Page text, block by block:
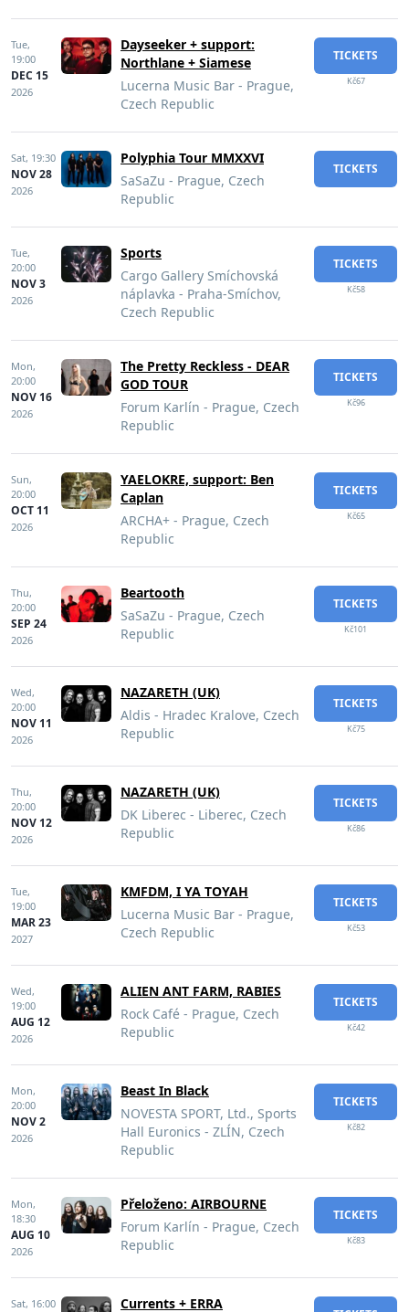
Tue,
19:00
DEC 15
2026
Dayseeker + support:
Northlane + Siamese
Lucerna Music Bar - Prague,
Czech Republic
TICKETS
Kč67
Sat, 19:30
NOV 28
2026
Polyphia Tour MMXXVI
SaSaZu - Prague, Czech
Republic
TICKETS
Tue,
20:00
NOV 3
2026
Sports
Cargo Gallery Smíchovská
náplavka - Praha-Smíchov,
Czech Republic
TICKETS
Kč58
Mon,
20:00
NOV 16
2026
The Pretty Reckless - DEAR
GOD TOUR
Forum Karlín - Prague, Czech
Republic
TICKETS
Kč96
Sun,
20:00
OCT 11
2026
YAELOKRE, support: Ben
Caplan
ARCHA+ - Prague, Czech
Republic
TICKETS
Kč65
Thu,
20:00
SEP 24
2026
Beartooth
SaSaZu - Prague, Czech
Republic
TICKETS
Kč101
Wed,
20:00
NOV 11
2026
NAZARETH (UK)
Aldis - Hradec Kralove, Czech
Republic
TICKETS
Kč75
Thu,
20:00
NOV 12
2026
NAZARETH (UK)
DK Liberec - Liberec, Czech
Republic
TICKETS
Kč86
Tue,
19:00
MAR 23
2027
KMFDM, I YA TOYAH
Lucerna Music Bar - Prague,
Czech Republic
TICKETS
Kč53
Wed,
19:00
AUG 12
2026
ALIEN ANT FARM, RABIES
Rock Café - Prague, Czech
Republic
TICKETS
Kč42
Mon,
20:00
NOV 2
2026
Beast In Black
NOVESTA SPORT, Ltd., Sports
Hall Euronics - ZLÍN, Czech
Republic
TICKETS
Kč82
Mon,
18:30
AUG 10
2026
Přeloženo: AIRBOURNE
Forum Karlín - Prague, Czech
Republic
TICKETS
Kč83
Sat, 16:00 Currents + ERRA